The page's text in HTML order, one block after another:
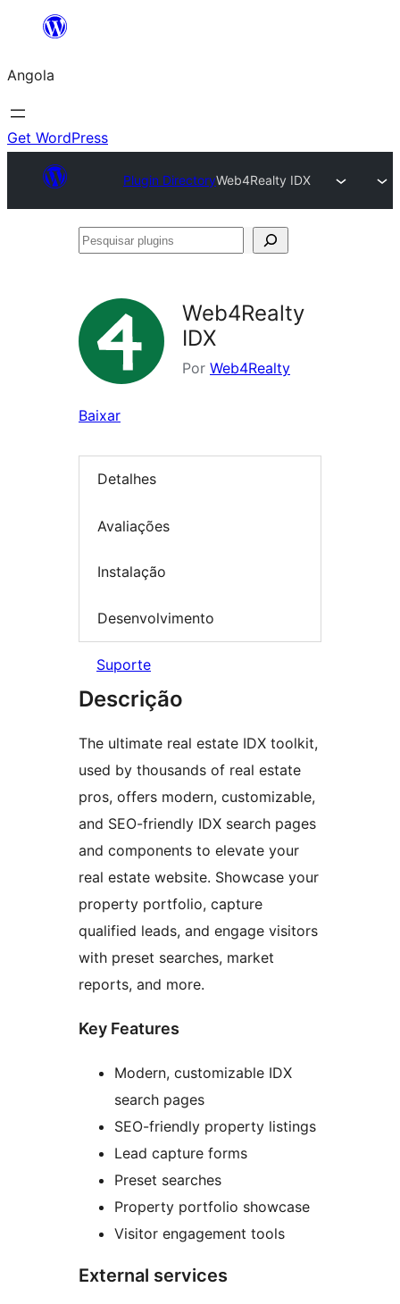
Saltar
o
conteúdo
Angola
Get WordPress
Plugin DirectoryWeb4Realty IDX
Pesquisar
Web4Realty
IDX
Por Web4Realty
Baixar
Detalhes
Avaliações
Instalação
Desenvolvimento
Suporte
Descrição
The ultimate real estate IDX toolkit,
used by thousands of real estate
pros, offers modern, customizable,
and SEO-friendly IDX search pages
and components to elevate your
real estate website. Showcase your
property portfolio, capture
qualified leads, and engage visitors
with preset searches, market
reports, and more.
Key Features
Modern, customizable IDX
search pages
SEO-friendly property listings
Lead capture forms
Preset searches
Property portfolio showcase
Visitor engagement tools
External services